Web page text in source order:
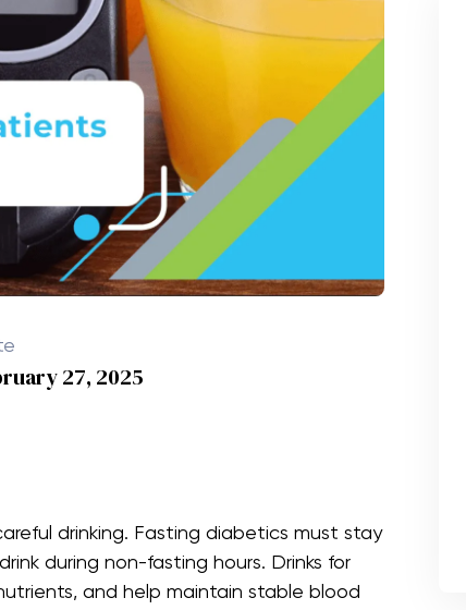
27, 2025
drinking. Fasting diabetics must stay
during non-fasting hours. Drinks for
and help maintain stable blood